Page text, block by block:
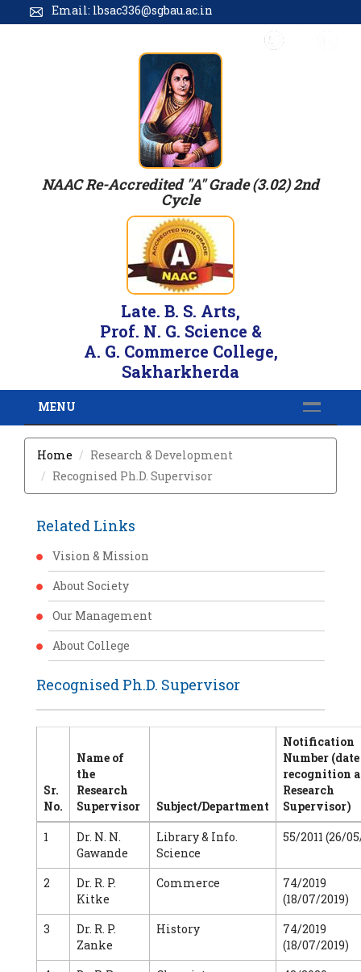
Email: lbsac336@sgbau.ac.in
NAAC Re-Accredited "A" Grade (3.02) 2nd
Cycle
Late. B. S. Arts,
Prof. N. G. Science &
A. G. Commerce College,
Sakharkherda
MENU
Home
Research & Development
Recognised Ph.D. Supervisor
Related Links
Vision & Mission
About Society
Our Management
About College
Recognised Ph.D. Supervisor
Sr.
No.
Name of
the
Research
Supervisor
Subject/Department
Notification
Number
recognition
Research
Supervisor)
1
Dr. N. N.
Gawande
Library & Info.
Science
55/2011 (26/
2
Dr. R. P.
Kitke
Commerce
74/2019
(18/07/2019)
3
Dr. R. P.
Zanke
History
74/2019
(18/07/2019)